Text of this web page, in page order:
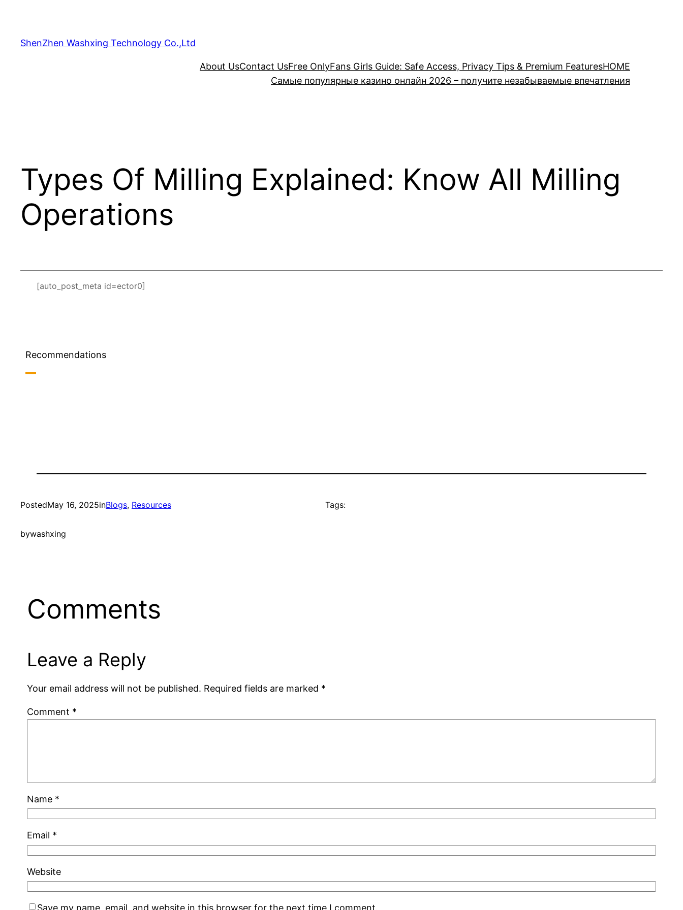
content
ShenZhen Washxing Technology Co.,Ltd
About UsContact UsFree OnlyFans Girls Guide: Safe Access, Privacy Tips & Premium FeaturesHOME
Самые популярные казино онлайн 2026 – получите незабываемые впечатления
Types Of Milling Explained: Know All Milling
Operations
[auto_post_meta id=ector0]
Recommendations
PostedMay 16, 2025inBlogs, Resources
bywashxing
Tags:
Comments
Leave a Reply
Your email address will not be published. Required fields are marked *
Comment *
Name *
Email *
Website